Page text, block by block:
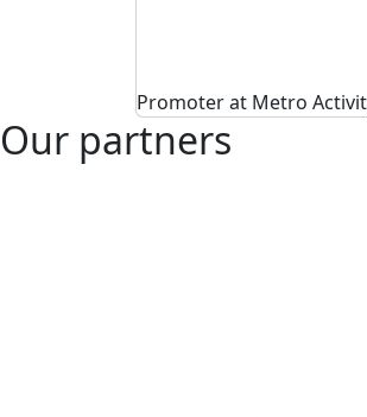
Promoter at Metro
Our partners